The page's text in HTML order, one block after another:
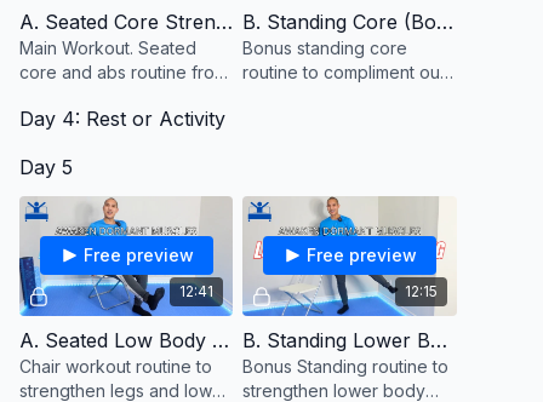
medical condition or to replace your healthcare professional. If
you experience any symptoms of weakness, unsteadiness,
light-headedness or dizziness, chest pain or pressure,
with these exercises stop immediately and consult your
starting:
A. Seated Core Strength
Main Workout. Seated
core and abs routine from
B. Standing Core (Bonus)
Bonus standing core
routine to compliment our
Day 4: Rest or Activity
Day 5
12:41
Free preview
A. Seated Low Body Strength
Chair workout routine to
strengthen legs and lower
12:15
Free preview
B. Standing Lower Body (Bonus)
Bonus Standing routine to
strengthen lower body